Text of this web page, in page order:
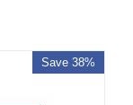
Save 38%